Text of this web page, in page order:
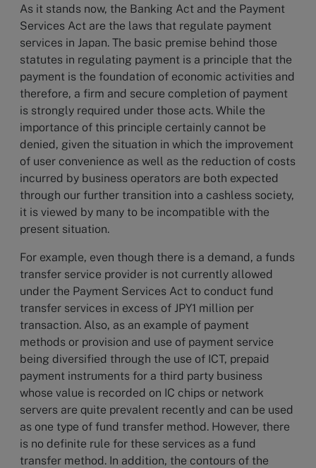
As it stands now, the Banking Act and the Payment
Services Act are the laws that regulate payment
services in Japan. The basic premise behind those
statutes in regulating payment is a principle that the
payment is the foundation of economic activities and
therefore, a firm and secure completion of payment
is strongly required under those acts. While the
importance of this principle certainly cannot be
denied, given the situation in which the improvement
of user convenience as well as the reduction of costs
incurred by business operators are both expected
through our further transition into a cashless society,
it is viewed by many to be incompatible with the
present situation.
For example, even though there is a demand, a funds
transfer service provider is not currently allowed
under the Payment Services Act to conduct fund
transfer services in excess of JPY1 million per
transaction. Also, as an example of payment
methods or provision and use of payment service
being diversified through the use of ICT, prepaid
payment instruments for a third party business
whose value is recorded on IC chips or network
servers are quite prevalent recently and can be used
as one type of fund transfer method. However, there
is no definite rule for these services as a fund
transfer method. In addition, the contours of the